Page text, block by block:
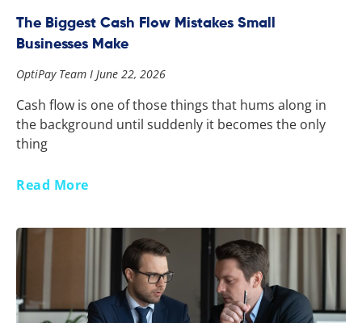
The Biggest Cash Flow Mistakes Small
Businesses Make
OptiPay Team June 22, 2026
Cash flow is one of those things that hums along in
the background until suddenly it becomes the only
thing
Read More